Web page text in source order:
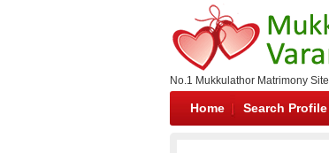
No.1 Mukkulathor Matrimony Site
Home Search Profile